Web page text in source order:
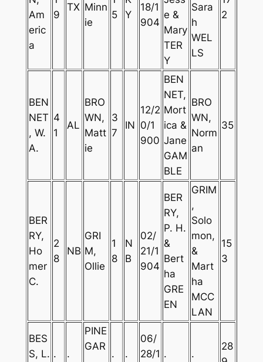
Am
eric
a
9
TX Minn
ie
5
Y
18/1
904
e &
Mary
TER
Y
Sara
h
WEL
LS
2
BEN
NET
, W.
A.
4
1
AL
BRO
WN,
Matt
ie
3
7
IN
12/2
0/1
900
BEN
NET,
Mort
ica &
Jane
GAM
BLE
BRO
WN,
Norm
an
35
BER
RY,
Ho
mer
C.
2
8
NB
GRI
M,
Ollie
1
8
N
B
02/
21/1
904
BER
RY,
P. H.
&
Bert
ha
GRE
EN
GRIM
,
Solo
mon,
&
Mart
ha
MCC
LAN
15
3
BES
S, L. . .
PINE
GAR
. .
06/
28/1 . .
28